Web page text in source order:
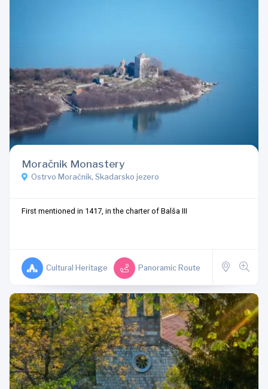
Moračnik Monastery
Ostrvo Moračnik, Skadarsko jezero
First mentioned in 1417, in the charter of Balša III
Cultural Heritage Panoramic Route